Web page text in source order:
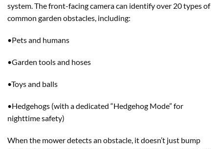
system. The front-facing camera can identify over 20 types of
common garden obstacles, including:
•Pets and humans
•Garden tools and hoses
•Toys and balls
•Hedgehogs (with a dedicated “Hedgehog Mode” for
nighttime safety)
When the mower detects an obstacle, it doesn’t just bump